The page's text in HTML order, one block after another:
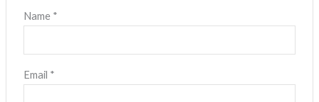
Name *
Email *